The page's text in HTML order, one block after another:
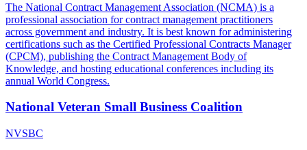
The National Contract Management Association (NCMA) is a
professional association for contract management practitioners
across government and industry. It is best known for administering
certifications such as the Certified Professional Contracts Manager
(CPCM), publishing the Contract Management Body of
Knowledge, and hosting educational conferences including its
annual World Congress.
National Veteran Small Business Coalition
NVSBC